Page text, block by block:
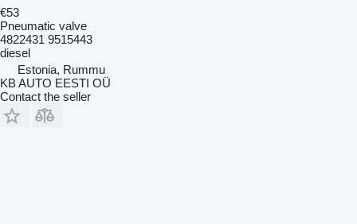
€53
Pneumatic valve
4822431 9515443
diesel
Estonia, Rummu
KB AUTO EESTI OÜ
Contact the seller